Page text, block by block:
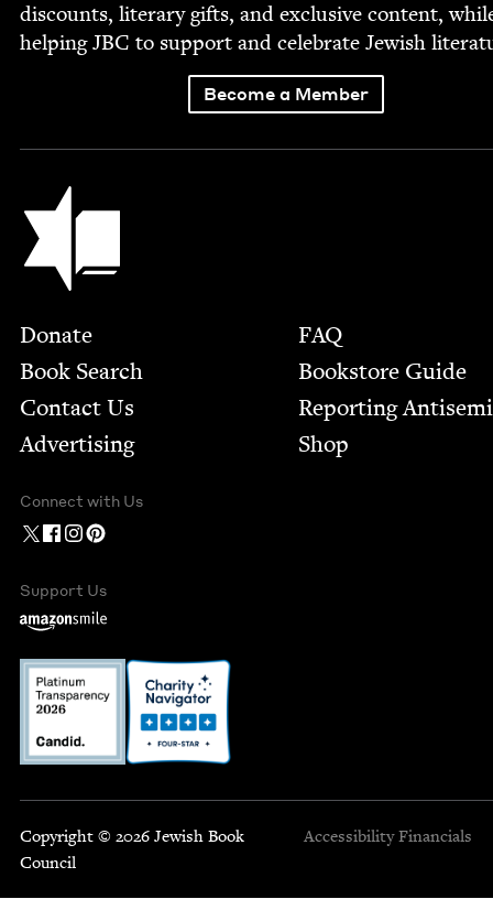
dis­counts, lit­er­ary gifts, and exclu­sive con­tent,
help­ingJBC to sup­port and cel­e­brate Jew­ish
Become a Member
Jewish Book Council
Footer
Donate
Book Search
Contact Us
Advertising
FAQ
Bookstore Guide
Report­ing
Shop
Connect with Us
Support Us
Copyright © 2026 Jewish Book
Council
Accessibility Financials